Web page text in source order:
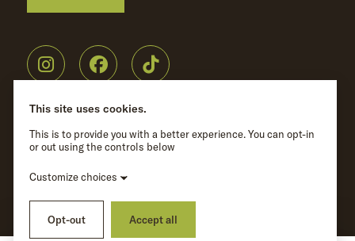
Privacy Policy
©Wave Hill2026